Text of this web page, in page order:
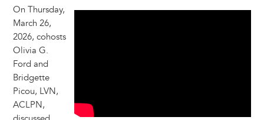
On Thursday,
March 26,
2026, cohosts
Olivia G.
Ford and
Bridgette
Picou, LVN,
ACLPN,